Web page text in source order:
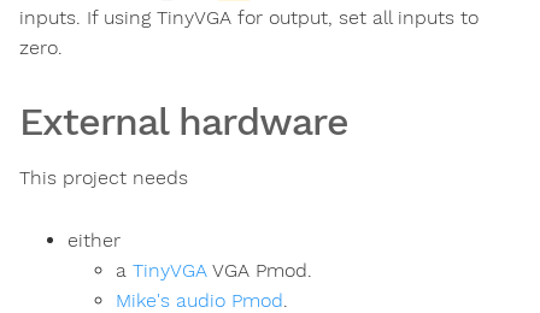
inputs. If using TinyVGA for output, set all inputs to
zero.
External hardware
This project needs
either
a TinyVGA VGA Pmod.
Mike's audio Pmod.